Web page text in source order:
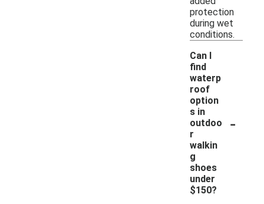
protection
during wet
conditions.
Can I
find
waterp
roof
option
s in
outdoo
r
walkin
g
shoes
under
$150?
-